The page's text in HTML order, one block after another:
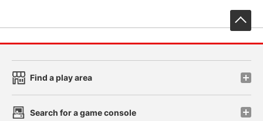
Find a play area
Search for a game console